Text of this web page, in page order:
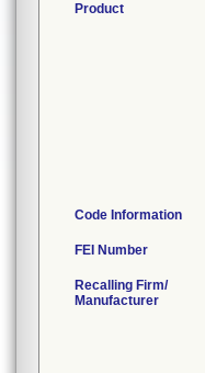
Product
Code Information
FEI Number
Recalling Firm/
Manufacturer